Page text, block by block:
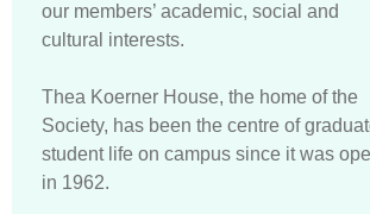
our members’ academic, social and
cultural interests.
Thea Koerner House, the home of the
Society, has been the centre of
student life on campus since it was
in 1962.